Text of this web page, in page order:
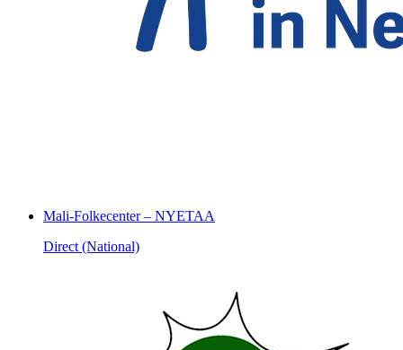
Mali-Folkecenter – NYETAA
Direct (National)